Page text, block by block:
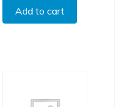
Add to cart